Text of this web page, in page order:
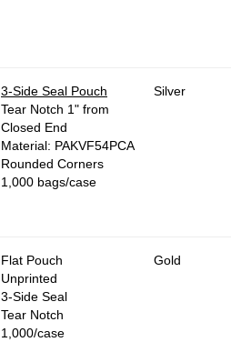
3-Side Seal Pouch
Tear Notch 1" from
Closed End
Material: PAKVF54PCA
Rounded Corners
1,000 bags/case
Silver
Flat Pouch
Unprinted
3-Side Seal
Tear Notch
1,000/case
Gold